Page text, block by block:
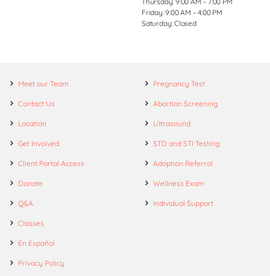
Friday: 9:00 AM – 4:00 PM
Saturday: Closed
Meet our Team
Contact Us
Location
Get Involved
Client Portal Access
Donate
Q&A
Classes
En Español
Privacy Policy
Pregnancy Test
Abortion Screening
Ultrasound
STD and STI Testing
Adoption Referral
Wellness Exam
Individual Support